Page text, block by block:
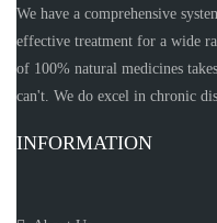
We have a comprehensive
effective treatment for a wide
of 100% natural medicines
can't. We do excel in chronic
INFORMATION